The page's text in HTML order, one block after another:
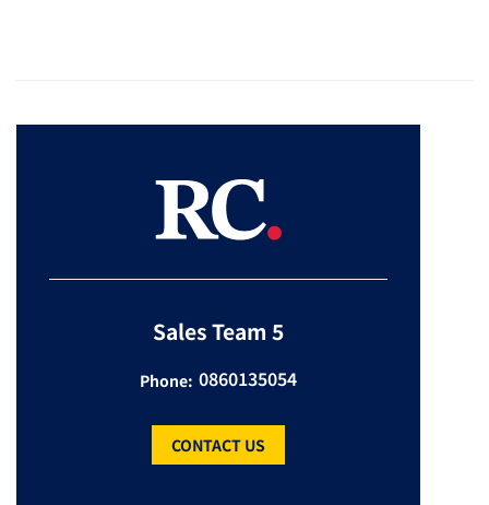
Sales Team 5
Phone: 0860135054
CONTACT US